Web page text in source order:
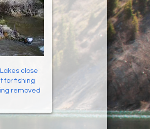
close
for fishing
removed